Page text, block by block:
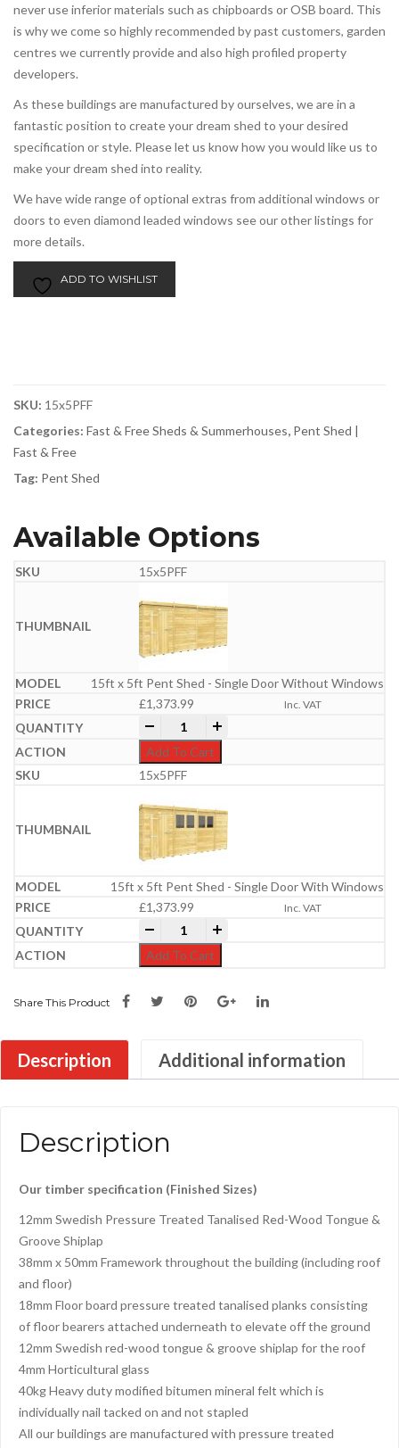
never use inferior materials such as chipboards or OSB board. This
is why we come so highly recommended by past customers, garden
centres we currently provide and also high profiled property
developers.
As these buildings are manufactured by ourselves, we are in a
fantastic position to create your dream shed to your desired
specification or style. Please let us know how you would like us to
make your dream shed into reality.
We have wide range of optional extras from additional windows or
doors to even diamond leaded windows see our other listings for
more details.
ADD TO WISHLIST
SKU: 15x5PFF
Categories: Fast & Free Sheds & Summerhouses, Pent Shed |
Fast & Free
Tag: Pent Shed
Available Options
15x5PFF
15ft x 5ft Pent Shed - Single Door Without Windows
£1,373.99 Inc. VAT
15ft x 5ft Pent Shed quantity
Add To Cart
15x5PFF
15ft x 5ft Pent Shed - Single Door With Windows
£1,373.99 Inc. VAT
15ft x 5ft Pent Shed quantity
Add To Cart
Share This Product
Description Additional information
Description
Our timber specification (Finished Sizes)
12mm Swedish Pressure Treated Tanalised Red-Wood Tongue &
Groove Shiplap
38mm x 50mm Framework throughout the building (including roof
and floor)
18mm Floor board pressure treated tanalised planks consisting
of floor bearers attached underneath to elevate off the ground
12mm Swedish red-wood tongue & groove shiplap for the roof
4mm Horticultural glass
40kg Heavy duty modified bitumen mineral felt which is
individually nail tacked on and not stapled
All our buildings are manufactured with pressure treated